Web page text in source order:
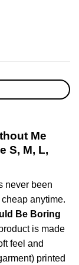
Me
S, M, L,
never been
anytime.
Be Boring
is made
feel and
printed